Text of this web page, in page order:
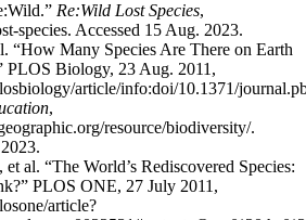
Re:Wild Lost Species,
species. Accessed 15 Aug. 2023.
“How Many Species Are There on Earth
PLOS Biology, 23 Aug. 2011,
article/info:doi/10.1371/
,
resource/biodiversity/.
al. “The World’s Rediscovered Species:
PLOS ONE, 27 July 2011,
article?